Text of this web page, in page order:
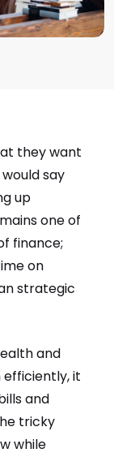
they want
say
up
one of
finance;
on
strategic
and
efficiently, it
and
tricky
while